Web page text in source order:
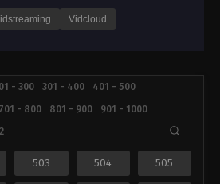
Vidcloud
- 300 301 - 400
401 - 500
701 - 800 801 - 900
901 - 1000
503 504 505